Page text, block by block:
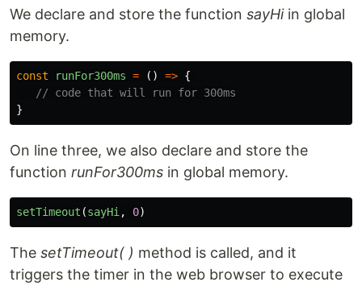
We declare and store the function sayHiin global
memory.
const runFor300ms = () => {
// code that will run for 300ms
}
On line three, we also declare and store the
function runFor300ms in global memory.
setTimeout (sayHi , 0)
The setTimeout( ) method is called, and it
triggers the timer in the web browser to execute